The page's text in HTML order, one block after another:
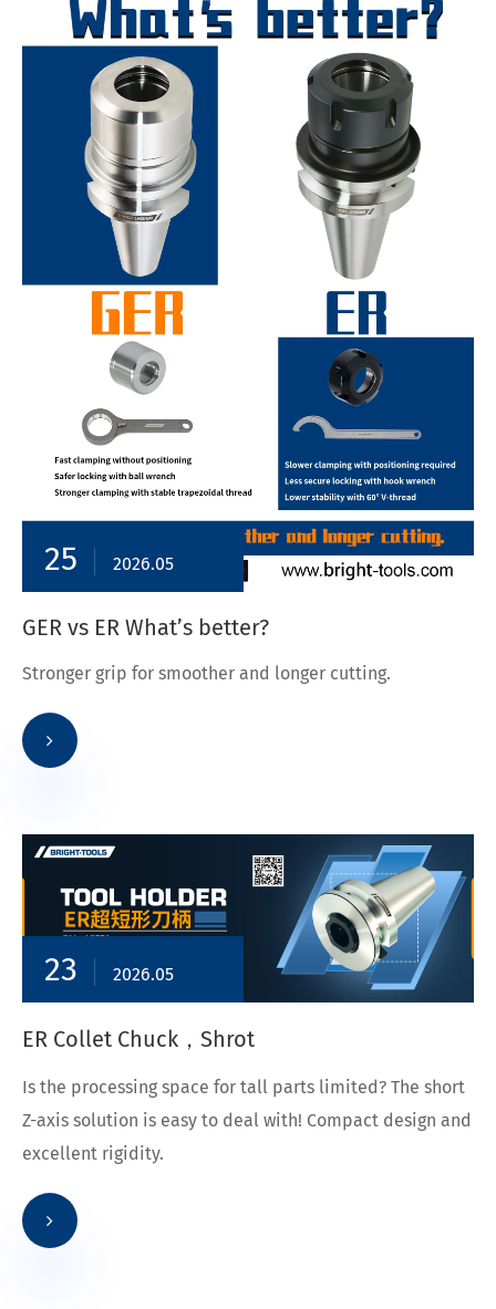
25 2026.05
GER vs ER What’s better?
Stronger grip for smoother and longer cutting.
23 2026.05
ER Collet Chuck，Shrot
Is the processing space for tall parts limited? The short
Z-axis solution is easy to deal with! Compact design and
excellent rigidity.